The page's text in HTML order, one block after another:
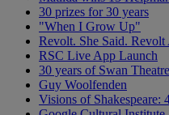
30 prizes for 30 years
"When I Grow Up"
Revolt. She Said.
RSC Live App Launch
30 years of Swan Theatre
Guy Woolfenden
Visions of Shakespeare: